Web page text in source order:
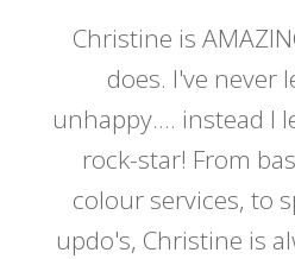
Christine is
does. I've never
unhappy.... instead I
rock-star! From
colour services, to
updo's, Christine is